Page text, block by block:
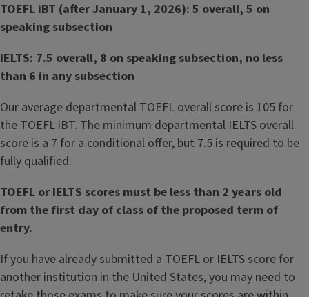
TOEFL iBT (after January 1, 2026): 5 overall, 5 on
speaking subsection
IELTS: 7.5 overall, 8 on speaking subsection, no less
than 6 in any subsection
Our average departmental TOEFL overall score is 105 for
the TOEFL iBT. The minimum departmental IELTS overall
score is a 7 for a conditional offer, but 7.5 is required to be
fully qualified.
TOEFL or IELTS scores must be less than 2 years old
from the first day of class of the proposed term of
entry.
If you have already submitted a TOEFL or IELTS score for
another institution in the United States, you may need to